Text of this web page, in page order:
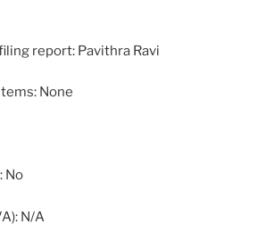
report: Pavithra Ravi
None
No
N/A